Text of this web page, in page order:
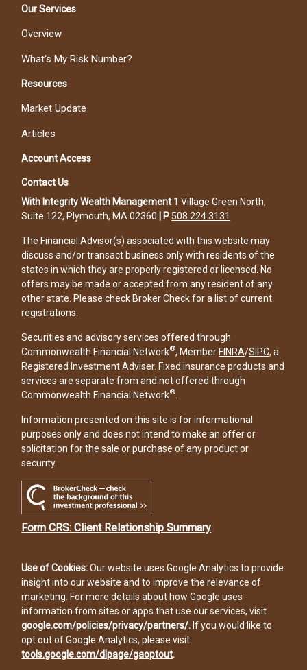
Our Services
Overview
What's My Risk Number?
Resources
Market Update
Articles
Account Access
Contact Us
With Integrity Wealth Management 1 Village Green North,
Suite 122, Plymouth, MA 02360
P 508.224.3131
The Financial Advisor(s) associated with this website may
discuss and/or transact business only with residents of the
states in which they are properly registered or licensed. No
offers may be made or accepted from any resident of any
other state. Please check Broker Check for a list of current
registrations.
Securities and advisory services offered through
Commonwealth Financial Network®, Member FINRA/SIPC, a
Registered Investment Adviser. Fixed insurance products and
services are separate from and not offered through
Commonwealth Financial Network®.
Information presented on this site is for informational
purposes only and does not intend to make an offer or
solicitation for the sale or purchase of any product or
security.
Form CRS: Client Relationship Summary
Use of Cookies: Our website uses Google Analytics to provide
insight into our website and to improve the relevance of
marketing. For more details about how Google uses
information from sites or apps that use our services, visit
google.com/policies/privacy/partners/. If you would like to
opt out of Google Analytics, please visit
tools.google.com/dlpage/gaoptout.